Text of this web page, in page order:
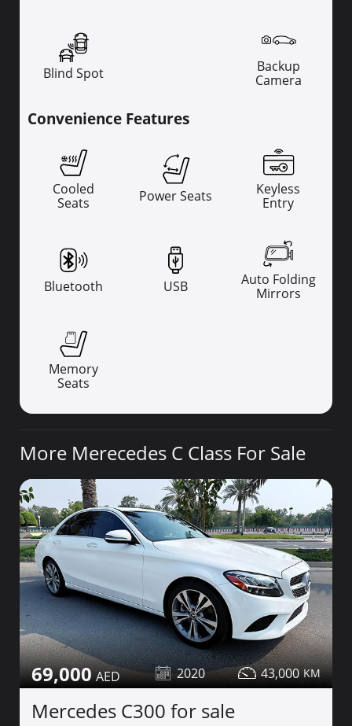
Blind Spot
Backup
Camera
Convenience Features
Cooled
Seats
Power Seats
Keyless
Entry
Bluetooth USB
Auto Folding
Mirrors
Memory
Seats
More Merecedes C Class For Sale
69,000 2020 43,000
Mercedes C300 for sale